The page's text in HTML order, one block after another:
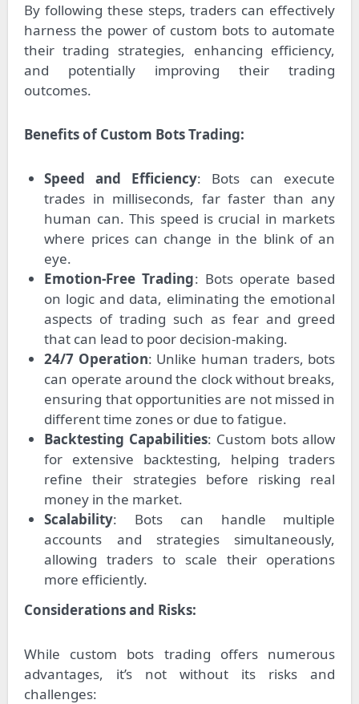
By following these steps, traders can effectively
harness the power of custom bots to automate
their trading strategies, enhancing efficiency,
and potentially improving their trading
outcomes.
Benefits of Custom Bots Trading:
Speed and Efficiency: Bots can execute
trades in milliseconds, far faster than any
human can. This speed is crucial in markets
where prices can change in the blink of an
eye.
Emotion-Free Trading: Bots operate based
on logic and data, eliminating the emotional
aspects of trading such as fear and greed
that can lead to poor decision-making.
24/7 Operation: Unlike human traders, bots
can operate around the clock without breaks,
ensuring that opportunities are not missed in
different time zones or due to fatigue.
Backtesting Capabilities: Custom bots allow
for extensive backtesting, helping traders
refine their strategies before risking real
money in the market.
Scalability: Bots can handle multiple
accounts and strategies simultaneously,
allowing traders to scale their operations
more efficiently.
Considerations and Risks:
While custom bots trading offers numerous
advantages, it’s not without its risks and
challenges: